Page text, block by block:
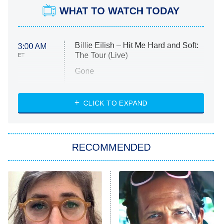
WHAT TO WATCH TODAY
3:00 AM
ET
Billie Eilish – Hit Me Hard and Soft:
The Tour (Live)
Gone
My Life With the Walter Boys
Star Trek: Strange New Worlds
ET
Celebrity Family Feud
Jersey Shore: Family Vacation
The Real Housewives of Orange
CLICK TO EXPAND
RECOMMENDED